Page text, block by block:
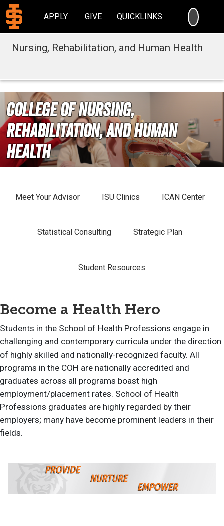
APPLY GIVE QUICKLINKS
Nursing, Rehabilitation, and Human Health
College of Nursing,
Rehabilitation, and Human
Health
Meet Your Advisor ISU Clinics ICAN Center
Statistical Consulting Strategic Plan
Student Resources
Become a Health Hero
Students in the School of Health Professions engage in
challenging and contemporary curricula under the direction
of highly skilled and nationally-recognized faculty. All
programs in the COH are nationally accredited and
graduates across all programs boast high
employment/placement rates. School of Health
Professions graduates are highly regarded by their
employers; many have become prominent leaders in their
fields.